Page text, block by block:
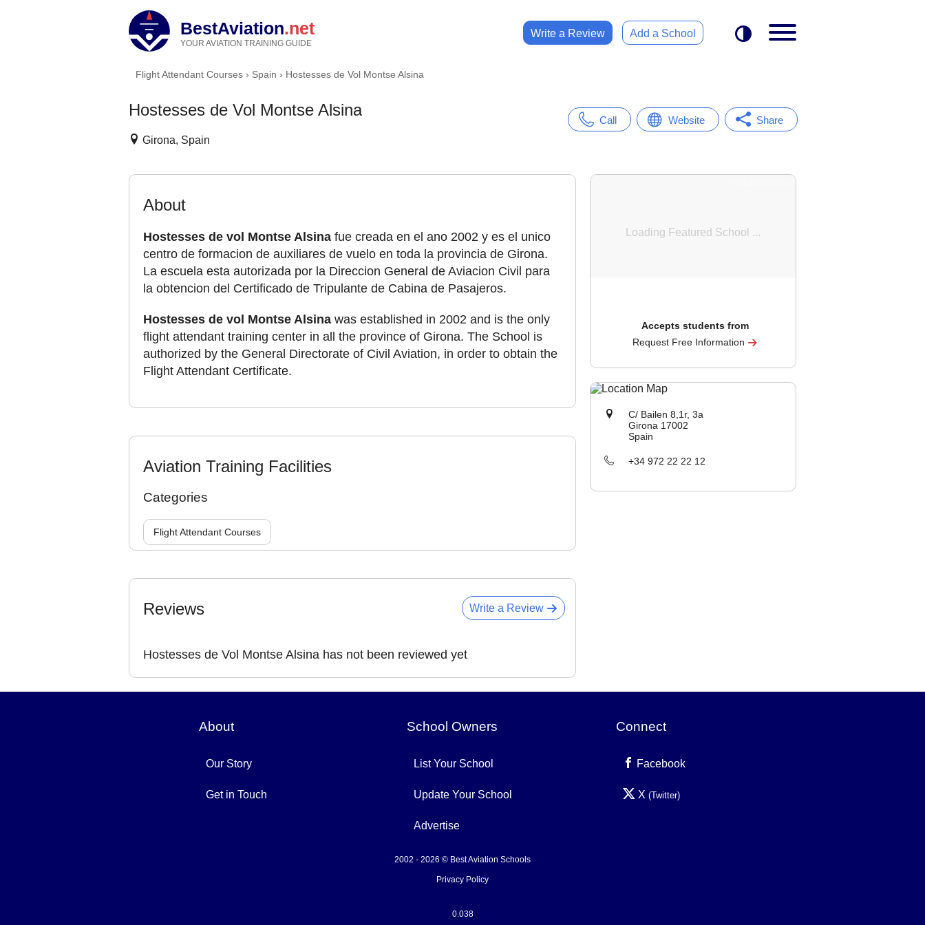
BestAviation.net
YOUR AVIATION TRAINING GUIDE
Write a Review Add a School
Flight Attendant Courses › Spain › Hostesses de Vol Montse Alsina
Hostesses de Vol Montse Alsina
Girona, Spain
Call Website Share
About
Hostesses de vol Montse Alsina fue creada en el ano 2002 y es el unico
centro de formacion de auxiliares de vuelo en toda la provincia de Girona.
La escuela esta autorizada por la Direccion General de Aviacion Civil para
la obtencion del Certificado de Tripulante de Cabina de Pasajeros.
Hostesses de vol Montse Alsina was established in 2002 and is the only
flight attendant training center in all the province of Girona. The School is
authorized by the General Directorate of Civil Aviation, in order to obtain the
Flight Attendant Certificate.
Aviation Training Facilities
Categories
Flight Attendant Courses
Accepts students from
Request Free Information
C/ Bailen 8,1r, 3a
Girona 17002
Spain
+34 972 22 22 12
Write a Review
Reviews
Hostesses de Vol Montse Alsina has not been reviewed yet
About
Our Story
Get in Touch
School Owners
List Your School
Update Your School
Advertise
Connect
Facebook
X(Twitter)
2002 - 2026 © Best Aviation Schools
Privacy Policy
0.038